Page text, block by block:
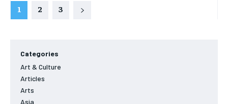
1 2 3
Categories
Art & Culture
Articles
Arts
Asia